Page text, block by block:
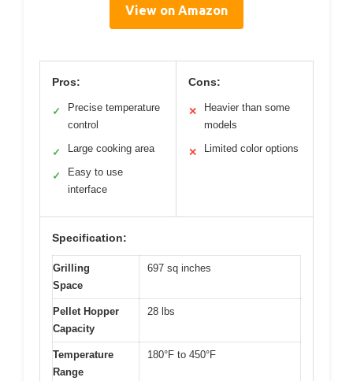
View on Amazon
Pros:
✓
Precise temperature
control
✓ Large cooking area
✓
Easy to use
interface
Cons:
✕
Heavier than some
models
✕ Limited color options
Specification:
Grilling
Space
697 sq inches
Pellet Hopper
Capacity
28 lbs
Temperature
Range
180°F to 450°F